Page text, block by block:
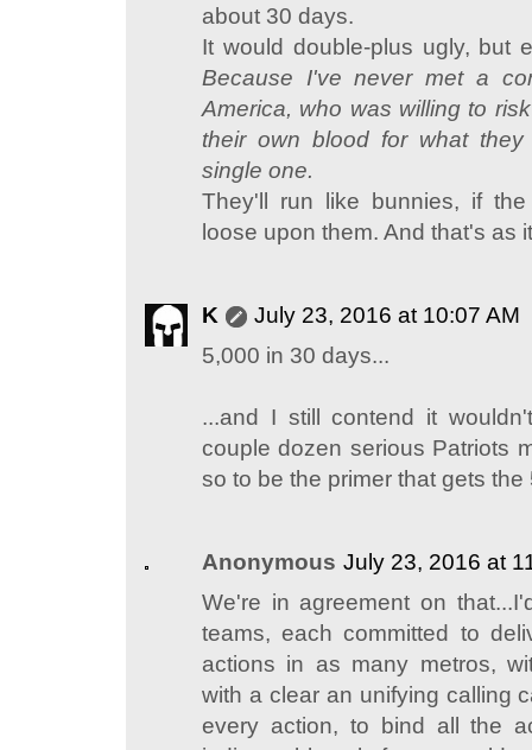
about 30 days.
It would double-plus ugly, but
Because I've never met a
America, who was willing to
their own blood for what
single one.
They'll run like bunnies, if
loose upon them. And that's as
K
July 23, 2016 at 10:07 AM
5,000 in 30 days...
...and I still contend it
couple dozen serious Patriots
so to be the primer that gets the
Anonymous July 23, 2016 at
We're in agreement on
teams, each committed to
actions in as many metros,
with a clear an unifying calling
every action, to bind all the